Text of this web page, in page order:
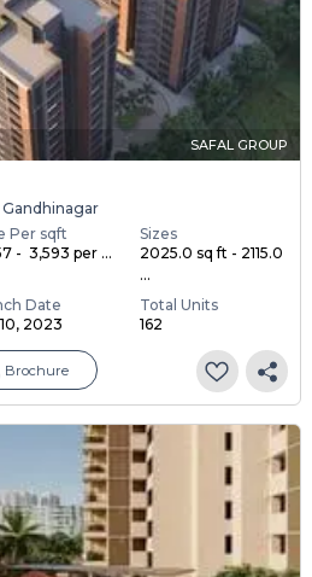
SAFAL GROUP
Gandhinagar
Per sqft
- ₹ 3,593 per ...
Sizes
2025.0 sq ft - 2115.0
...
Date
2023
Total Units
162
Brochure